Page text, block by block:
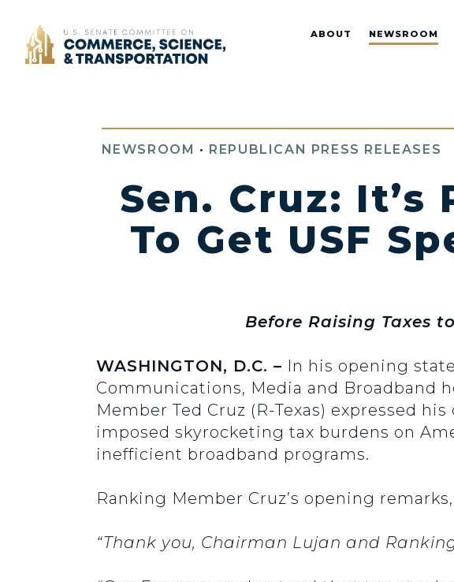
Home ABOUT NEWSROOM
NEWSROOM • REPUBLICAN PRESS RELEASES
Sen. Cruz:
To Get USF
Before Raising Taxes
WASHINGTON, D.C. – In his opening
Communications, Media and Broadband
Member Ted Cruz (R-Texas) expressed
imposed skyrocketing tax burdens on
inefficient broadband programs.
Ranking Member Cruz’s opening
“Thank you, Chairman Lujan and